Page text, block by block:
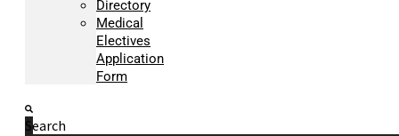
Directory
Medical
Electives
Application
Form
Search